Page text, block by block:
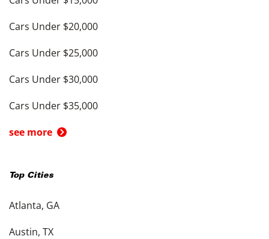
Cars Under $20,000
Cars Under $25,000
Cars Under $30,000
Cars Under $35,000
see more
Top Cities
Atlanta, GA
Austin, TX